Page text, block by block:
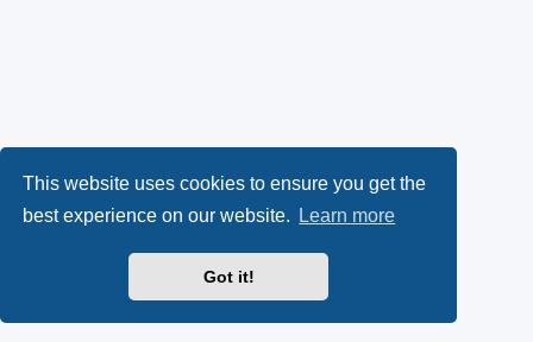
This website uses cookies to ensure you get the
best experience on our website.
Learn more
Got it!